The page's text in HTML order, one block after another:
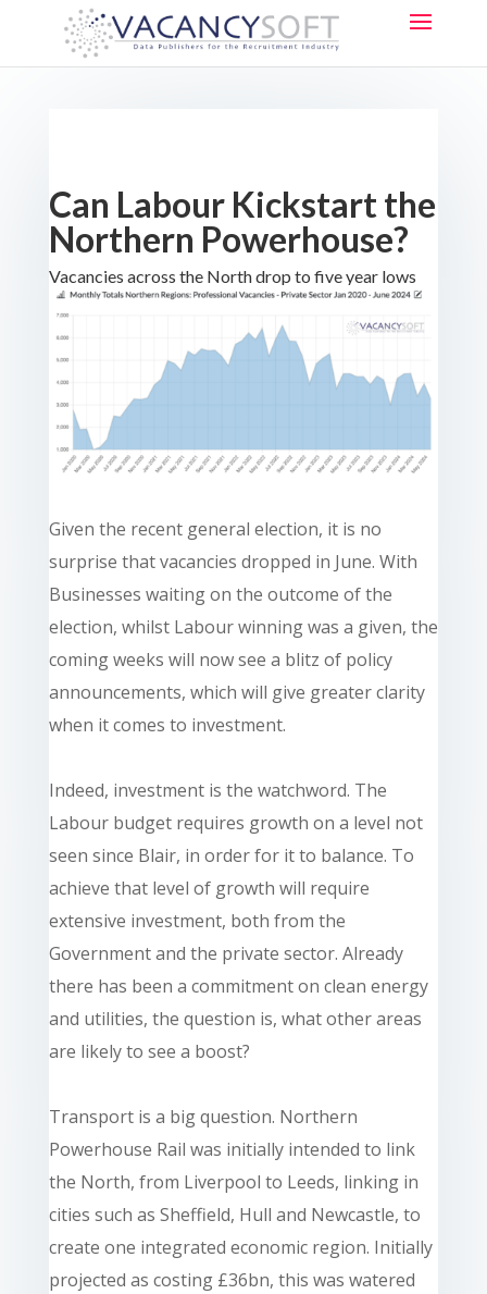
Can Labour Kickstart the
Northern Powerhouse?
Vacancies across the North drop to five year lows
Given the recent general election, it is no
surprise that vacancies dropped in June. With
Businesses waiting on the outcome of the
election, whilst Labour winning was a given, the
coming weeks will now see a blitz of policy
announcements, which will give greater clarity
when it comes to investment.
Indeed, investment is the watchword. The
Labour budget requires growth on a level not
seen since Blair, in order for it to balance. To
achieve that level of growth will require
extensive investment, both from the
Government and the private sector. Already
there has been a commitment on clean energy
and utilities, the question is, what other areas
are likely to see a boost?
Transport is a big question. Northern
Powerhouse Rail was initially intended to link
the North, from Liverpool to Leeds, linking in
cities such as Sheffield, Hull and Newcastle, to
create one integrated economic region. Initially
projected as costing £36bn, this was watered